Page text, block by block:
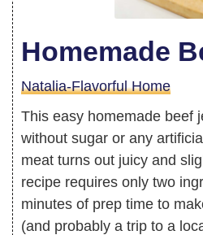
Homemade
Natalia-Flavorful Home
This easy homemade beef
without sugar or any
meat turns out juicy and
recipe requires only two
minutes of prep time to
(and probably a trip to a